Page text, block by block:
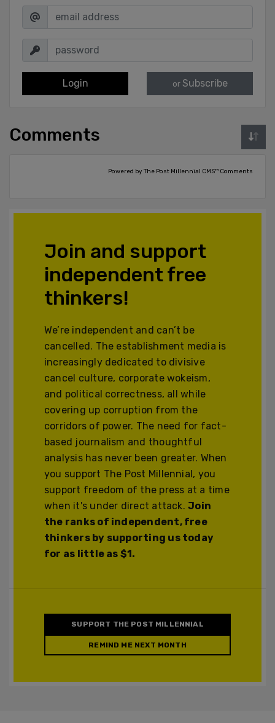
Login or Subscribe
Comments
Powered by The Post Millennial CMS™ Comments
Join and support
independent free
thinkers!
We’re independent and can’t be
cancelled. The establishment media is
increasingly dedicated to divisive
cancel culture, corporate wokeism,
and political correctness, all while
covering up corruption from the
corridors of power. The need for fact-
based journalism and thoughtful
analysis has never been greater. When
you support The Post Millennial, you
support freedom of the press at a time
when it's under direct attack.Join
the ranks of independent, free
thinkers by supporting us today
for as little as $1.
SUPPORT THE POST MILLENNIAL
REMIND ME NEXT MONTH